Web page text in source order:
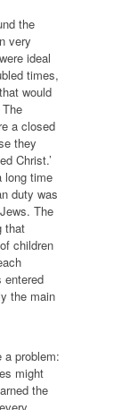
the
very
ideal
times,
would
a closed
they
Christ.’
long time
duty was
The
that
children
entered
the main
problem:
might
the